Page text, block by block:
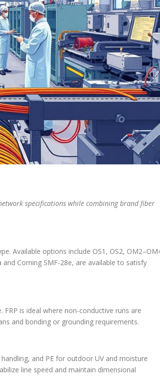
specifications while combining brand fiber
Available options include OS1, OS2,
Corning SMF-28e, are available to satisfy
is ideal where non-conductive runs are
and bonding or grounding requirements.
and PE for outdoor UV and moisture
line speed and maintain dimensional